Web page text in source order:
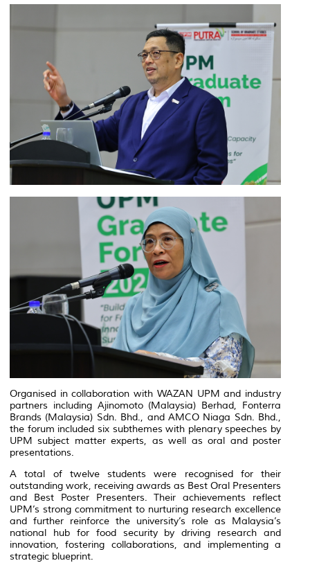
Organised in collaboration with WAZAN UPM and industry
partners including Ajinomoto (Malaysia) Berhad, Fonterra
Brands (Malaysia) Sdn. Bhd., and AMCO Niaga Sdn. Bhd.,
the forum included six subthemes with plenary speeches by
UPM subject matter experts, as well as oral and poster
presentations.
A total of twelve students were recognised for their
outstanding work, receiving awards as Best Oral Presenters
and Best Poster Presenters. Their achievements reflect
UPM’s strong commitment to nurturing research excellence
and further reinforce the university’s role as Malaysia’s
national hub for food security by driving research and
innovation, fostering collaborations, and implementing a
strategic blueprint.